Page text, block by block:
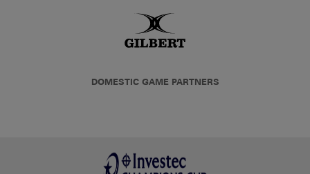
DOMESTIC GAME PARTNERS